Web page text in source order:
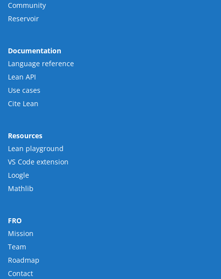
Community
Reservoir
Documentation
Language reference
Lean API
Use cases
Cite Lean
Resources
Lean playground
VS Code extension
Loogle
Mathlib
FRO
Mission
Team
Roadmap
Contact